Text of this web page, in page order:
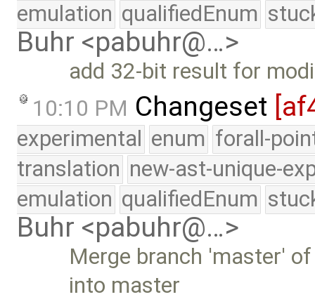
emulation qualifiedEnum
Buhr <pabuhr@…>
add 32-bit result for
10:10 PM Changeset
experimental enum forall-
translation new-ast-unique-
emulation qualifiedEnum
Buhr <pabuhr@…>
Merge branch 'master'
into master